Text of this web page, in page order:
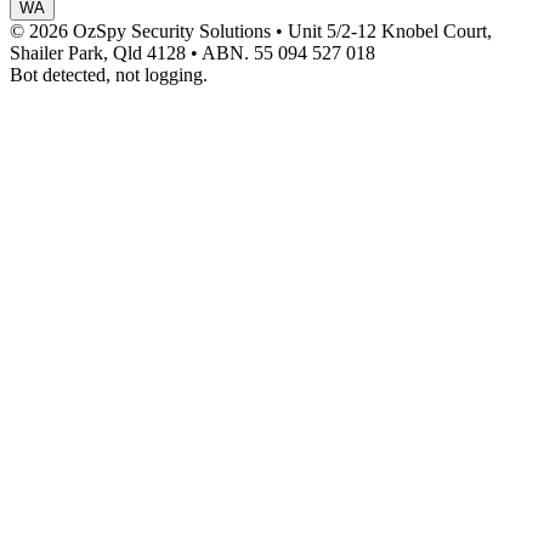
WA
© 2026 OzSpy Security Solutions • Unit 5/2-12 Knobel Court,
Shailer Park, Qld 4128 • ABN. 55 094 527 018
Bot detected, not logging.